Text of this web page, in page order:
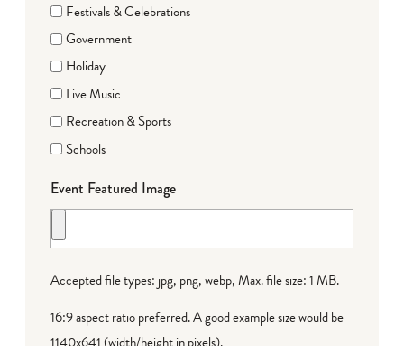
Festivals & Celebrations
Government
Holiday
Live Music
Recreation & Sports
Schools
Event Featured Image
Accepted file types: jpg, png, webp, Max. file size: 1 MB.
16:9 aspect ratio preferred. A good example size would be